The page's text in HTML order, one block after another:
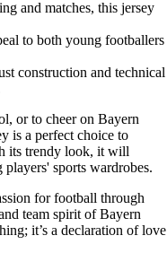
and matches, this jersey
to both young footballers
construction and technical
or to cheer on Bayern
is a perfect choice to
its trendy look, it will
sports wardrobes.
for football through
team spirit of Bayern
it’s a declaration of love